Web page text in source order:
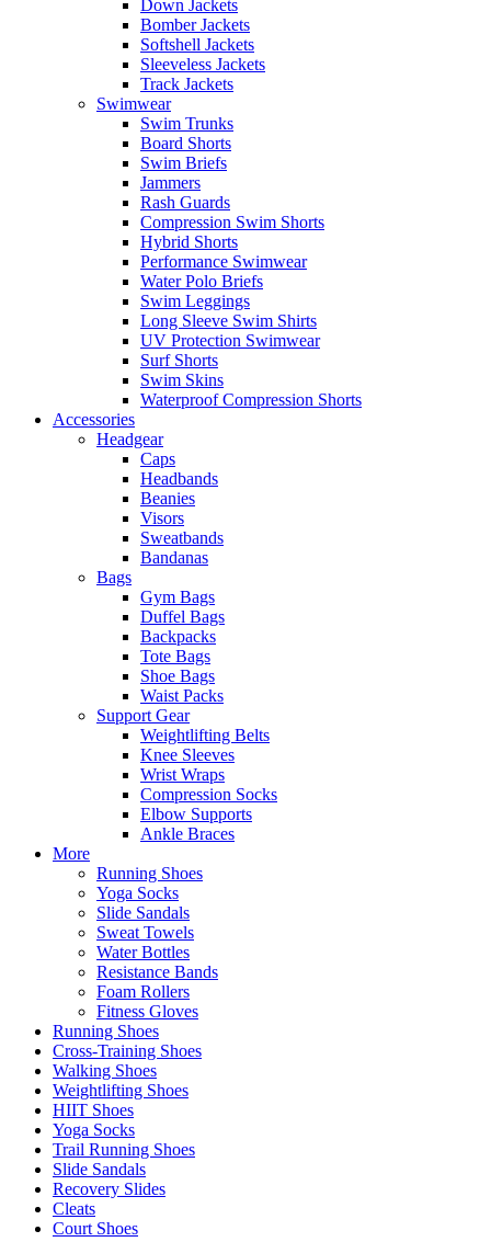
Down Jackets
Bomber Jackets
Softshell Jackets
Sleeveless Jackets
Track Jackets
Swimwear
Swim Trunks
Board Shorts
Swim Briefs
Jammers
Rash Guards
Compression Swim Shorts
Hybrid Shorts
Performance Swimwear
Water Polo Briefs
Swim Leggings
Long Sleeve Swim Shirts
UV Protection Swimwear
Surf Shorts
Swim Skins
Waterproof Compression Shorts
Accessories
Headgear
Caps
Headbands
Beanies
Visors
Sweatbands
Bandanas
Bags
Gym Bags
Duffel Bags
Backpacks
Tote Bags
Shoe Bags
Waist Packs
Support Gear
Weightlifting Belts
Knee Sleeves
Wrist Wraps
Compression Socks
Elbow Supports
Ankle Braces
More
Running Shoes
Yoga Socks
Slide Sandals
Sweat Towels
Water Bottles
Resistance Bands
Foam Rollers
Fitness Gloves
Running Shoes
Cross-Training Shoes
Walking Shoes
Weightlifting Shoes
HIIT Shoes
Yoga Socks
Trail Running Shoes
Slide Sandals
Recovery Slides
Cleats
Court Shoes